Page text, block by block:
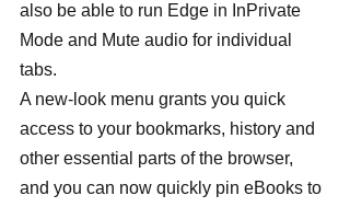
also be able to run Edge in InPrivate
Mode and Mute audio for individual
tabs.
A new-look menu grants you quick
access to your bookmarks, history and
other essential parts of the browser,
and you can now quickly pin eBooks to